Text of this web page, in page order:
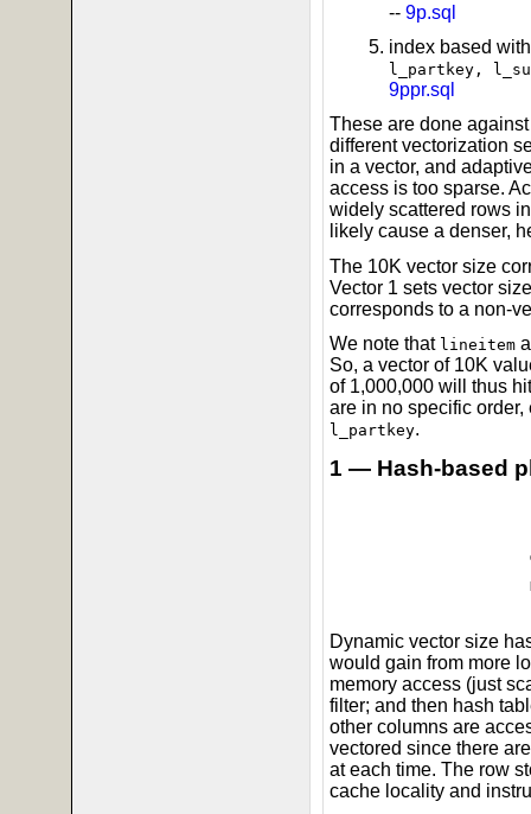
-- 9p.sql
index based
l_partkey,
9ppr.sql
These are done
different vectorization
in a vector, and
access is too sparse.
widely scattered rows
likely cause a denser,
The 10K vector size
Vector 1 sets vector
corresponds to a non-
We note that lineitem
So, a vector of 10K
of 1,000,000 will thus
are in no specific
l_partkey.
1 — Hash-based
Dynamic vector size
would gain from more
memory access (just
filter; and then hash
other columns are
vectored since there
at each time. The row
cache locality and